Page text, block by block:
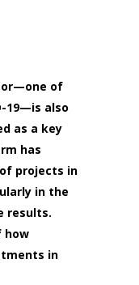
of
19—is also
as a key
has
projects in
in the
results.
how
in